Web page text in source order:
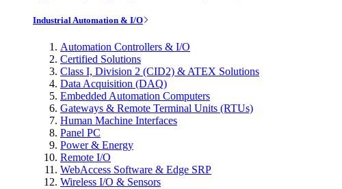
Industrial Automation & I/O
Automation Controllers & I/O
Certified Solutions
Class I, Division 2 (CID2) & ATEX Solutions
Data Acquisition (DAQ)
Embedded Automation Computers
Gateways & Remote Terminal Units (RTUs)
Human Machine Interfaces
Panel PC
Power & Energy
Remote I/O
WebAccess Software & Edge SRP
Wireless I/O & Sensors